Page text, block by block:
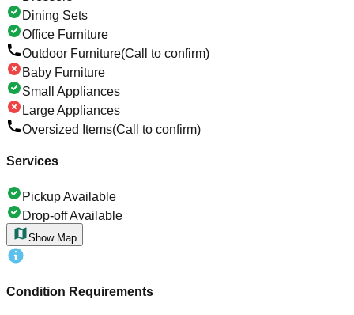
Dining Sets
Office Furniture
Outdoor Furniture(Call to confirm)
Baby Furniture
Small Appliances
Large Appliances
Oversized Items(Call to confirm)
Services
Pickup Available
Drop-off Available
Show Map
Condition Requirements